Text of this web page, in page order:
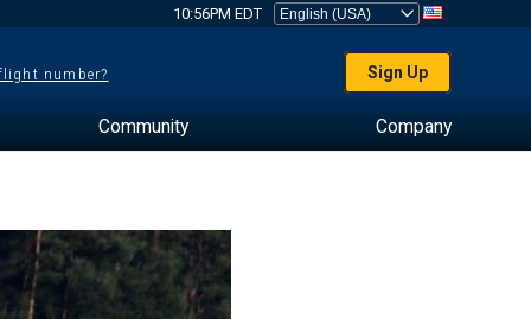
10:56PM EDT
number? Sign Up
Community Company